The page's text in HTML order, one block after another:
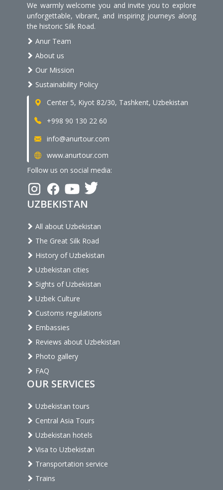
We warmly welcome you and invite you to explore
unforgettable, vibrant, and inspiring journeys along
the historic Silk Road.
Anur Team
About us
Our Mission
Sustainability Policy
Center 5, Kiyot 82/30, Tashkent, Uzbekistan
+998 90 130 22 60
info@anurtour.com
www.anurtour.com
Follow us on social media:
UZBEKISTAN
All about Uzbekistan
The Great Silk Road
History of Uzbekistan
Uzbekistan cities
Sights of Uzbekistan
Uzbek Culture
Customs regulations
Embassies
Reviews about Uzbekistan
Photo gallery
FAQ
OUR SERVICES
Uzbekistan tours
Central Asia Tours
Uzbekistan hotels
Visa to Uzbekistan
Transportation service
Trains